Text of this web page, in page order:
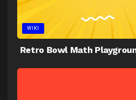
WIKI
Retro Bowl Math